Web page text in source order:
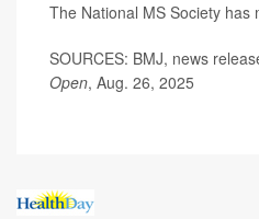
The National MS Society has
SOURCES: BMJ, news
Open, Aug. 26, 2025